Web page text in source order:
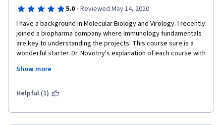
5.0 · Reviewed May 14, 2020
I have a background in Molecular Biology and Virology. I recently
joined a biopharma company where Immunology fundamentals
are key to understanding the projects. This course sure is a
wonderful starter. Dr. Novotny's explanation of each course with
understand. I learned a lot. I cannot wait to start the other 2
Show more
Helpful (1)